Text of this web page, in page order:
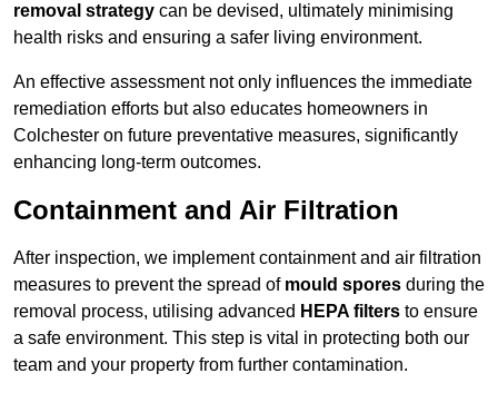
removal strategy can be devised, ultimately minimising
health risks and ensuring a safer living environment.
An effective assessment not only influences the immediate
remediation efforts but also educates homeowners in
Colchester on future preventative measures, significantly
enhancing long-term outcomes.
Containment and Air Filtration
After inspection, we implement containment and air filtration
measures to prevent the spread of mould spores during the
removal process, utilising advanced HEPA filters to ensure
a safe environment. This step is vital in protecting both our
team and your property from further contamination.